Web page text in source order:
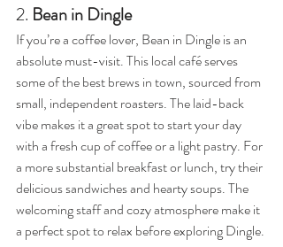
2. Bean in Dingle
If you’re a coffee lover, Bean in Dingle is an
absolute must-visit. This local café serves
some of the best brews in town, sourced from
small, independent roasters. The laid-back
vibe makes it a great spot to start your day
with a fresh cup of coffee or a light pastry. For
a more substantial breakfast or lunch, try their
delicious sandwiches and hearty soups. The
welcoming staff and cozy atmosphere make it
a perfect spot to relax before exploring Dingle.